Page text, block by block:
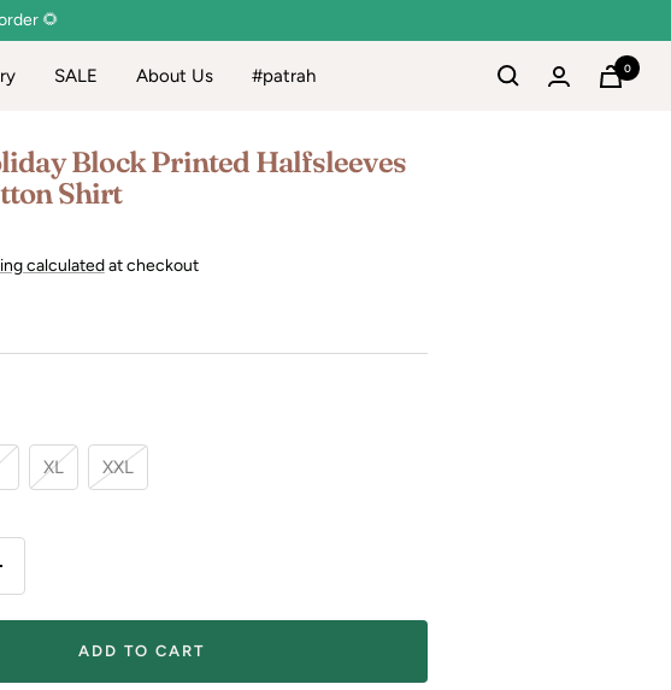
🌻
SALE About Us #patrah 0
Block Printed Halfsleeves
Shirt
calculatedat checkout
XL XXL
ADD TO CART